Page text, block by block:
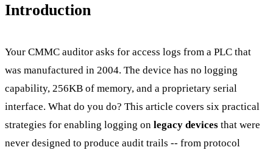
Introduction
Your CMMC auditor asks for access logs from a PLC that
was manufactured in 2004. The device has no logging
capability, 256KB of memory, and a proprietary serial
interface. What do you do? This article covers six practical
strategies for enabling logging on legacy devices that were
never designed to produce audit trails -- from protocol